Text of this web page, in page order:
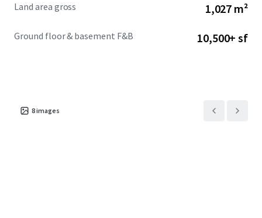
Land area gross 1,027 m²
Ground floor & basement F&B 10,500+ sf
8images